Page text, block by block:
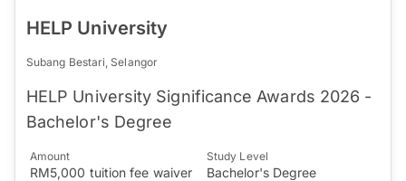
HELP University
Subang Bestari, Selangor
HELP University Significance Awards 2026 -
Bachelor's Degree
Amount
RM5,000 tuition fee waiver
Study Level
Bachelor's Degree